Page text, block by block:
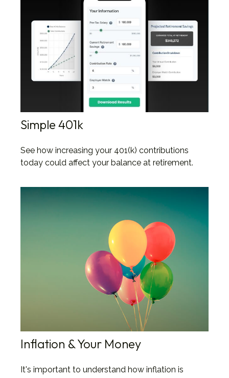
Simple 401k
See how increasing your 401(k) contributions
today could affect your balance at retirement.
Inflation & Your Money
It's important to understand how inflation is